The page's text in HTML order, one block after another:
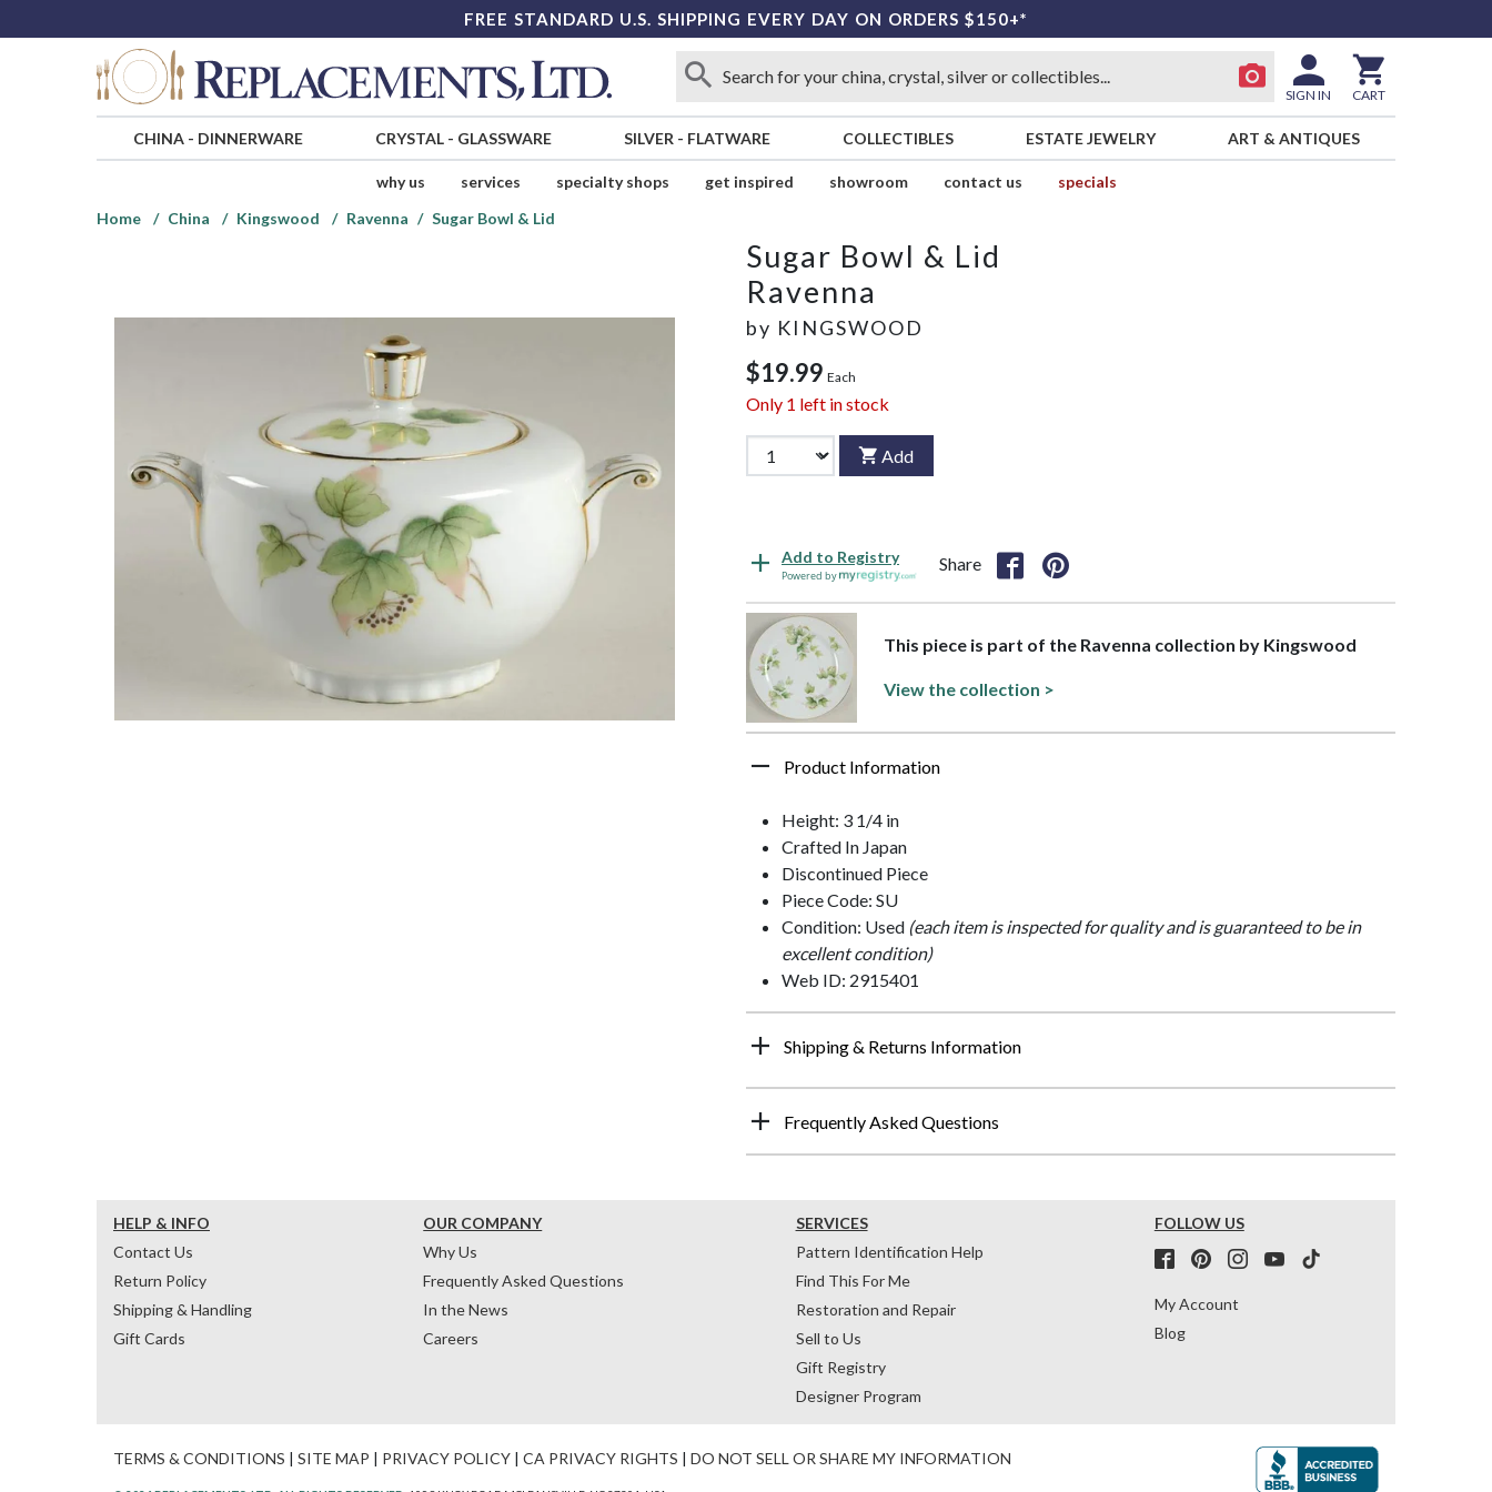
FREE STANDARD U.S. SHIPPING EVERY DAY ON ORDERS $150+*
SIGN IN CART
CHINA- DINNERWARE CRYSTAL- GLASSWARE SILVER - FLATWARE COLLECTIBLES ESTATE JEWELRY ART & ANTIQUES
why us services specialty shops get inspired showroom contact us
specials
Home
China Kingswood Ravenna Sugar Bowl & Lid
Sugar Bowl & Lid
Ravenna
by KINGSWOOD
$19.99 Each
Only 1 left in stock
Add
Add to Registry
Powered by
Share
This piece is part of the Ravenna collection by Kingswood
View the collection >
Product Information
Height: 3 1/4 in
Crafted In Japan
Discontinued Piece
Piece Code: SU
Condition: Used (each item is inspected for quality and is guaranteed to be in
excellent condition)
Web ID: 2915401
Shipping & Returns Information
Frequently Asked Questions
HELP & INFO
Contact Us
Return Policy
Shipping & Handling
Gift Cards
OUR COMPANY
Why Us
Frequently Asked Questions
In the News
Careers
SERVICES
Pattern Identification Help
Find This For Me
Restoration and Repair
Sell to Us
Gift Registry
Designer Program
FOLLOW US
My Account
Blog
TERMS & CONDITIONS | SITE MAP | PRIVACY POLICY | CA PRIVACY RIGHTS | DO NOT SELL OR SHARE MY INFORMATION